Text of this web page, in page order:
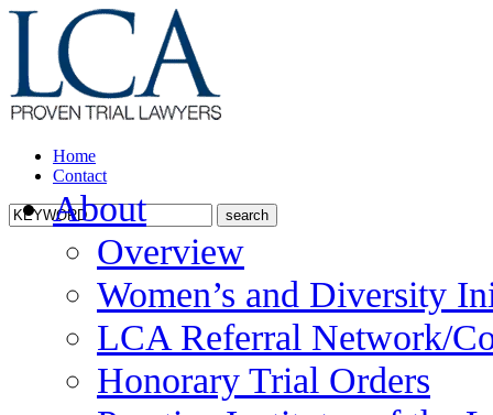
Home
Contact
About
Overview
Women’s and Diversity
LCA Referral Network/
Honorary Trial Orders